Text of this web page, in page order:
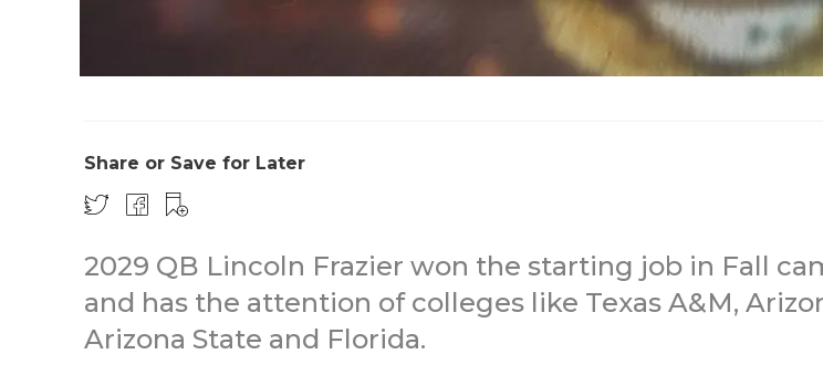
Share or Save for Later
2029 QB Lincoln Frazier won the starting job in Fall
and has the attention of colleges like Texas A&M,
Arizona State and Florida.